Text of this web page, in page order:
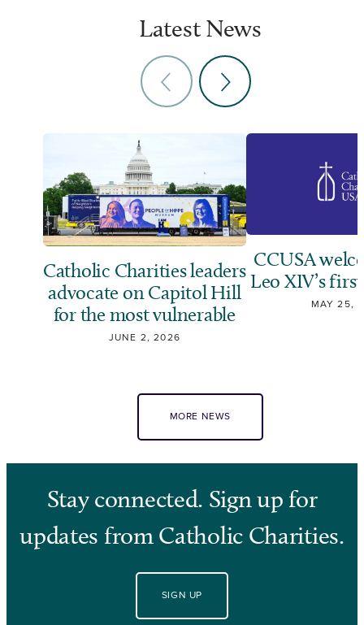
Latest News
Catholic Charities leaders
advocate on Capitol Hill
for the most vulnerable
JUNE 2, 2026
CCUSA
Leo XIV’s
MAY 25,
MORE NEWS
Stay connected. Sign up for
updates from Catholic Charities.
SIGN UP